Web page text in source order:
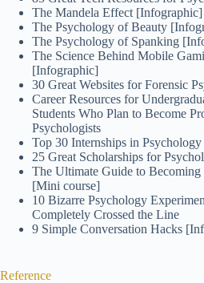
The Mandela Effect [Infographic]
The Psychology of Beauty
The Psychology of Spanking
The Science Behind Mobile
[Infographic]
30 Great Websites for Forensic
Career Resources for
Students Who Plan to Become
Psychologists
Top 30 Internships in Psychology
25 Great Scholarships for
The Ultimate Guide to Becoming
[Mini course]
10 Bizarre Psychology
Completely Crossed the Line
9 Simple Conversation Hacks
Reference